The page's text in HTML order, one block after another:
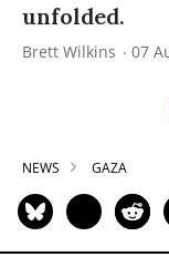
unfolded.
Brett Wilkins 07
NEWS GAZA